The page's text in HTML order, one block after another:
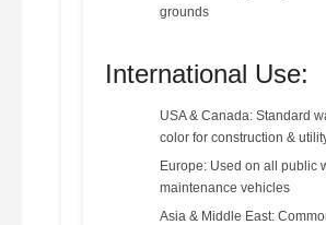
grounds
International Use:
USA & Canada: Standard
color for construction &
Europe: Used on all public
maintenance vehicles
Asia & Middle East: